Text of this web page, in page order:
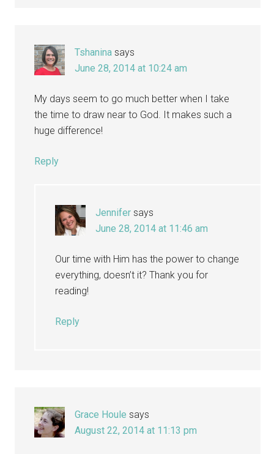
Tshanina says
June 28, 2014 at 10:24 am
My days seem to go much better when I take
the time to draw near to God. It makes such a
huge difference!
Reply
Jennifer says
June 28, 2014 at 11:46 am
Our time with Him has the power to change
everything, doesn’t it? Thank you for
reading!
Reply
Grace Houle says
August 22, 2014 at 11:13 pm